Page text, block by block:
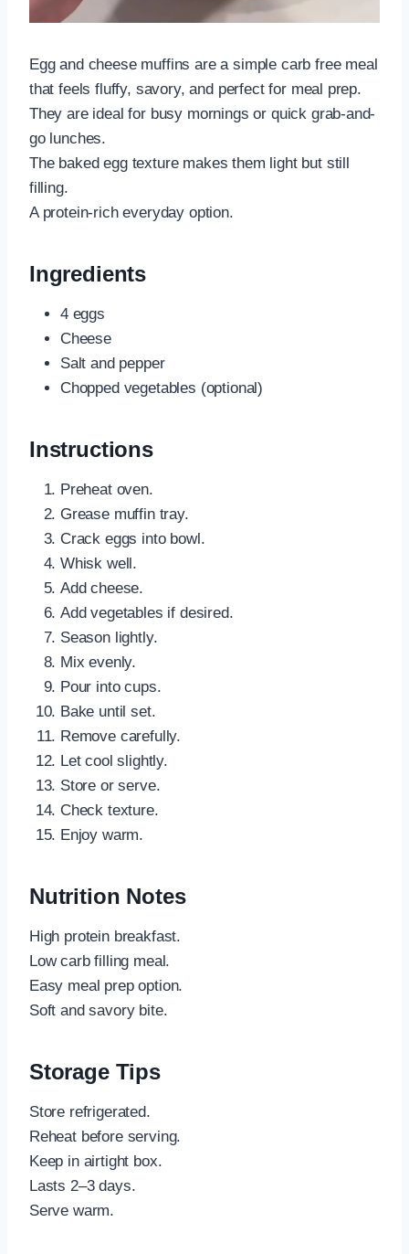
Egg and cheese muffins are a simple carb free meal
that feels fluffy, savory, and perfect for meal prep.
They are ideal for busy mornings or quick grab-and-
go lunches.
The baked egg texture makes them light but still
filling.
A protein-rich everyday option.
Ingredients
4 eggs
Cheese
Salt and pepper
Chopped vegetables (optional)
Instructions
Preheat oven.
Grease muffin tray.
Crack eggs into bowl.
Whisk well.
Add cheese.
Add vegetables if desired.
Season lightly.
Mix evenly.
Pour into cups.
Bake until set.
Remove carefully.
Let cool slightly.
Store or serve.
Check texture.
Enjoy warm.
Nutrition Notes
High protein breakfast.
Low carb filling meal.
Easy meal prep option.
Soft and savory bite.
Storage Tips
Store refrigerated.
Reheat before serving.
Keep in airtight box.
Lasts 2–3 days.
Serve warm.